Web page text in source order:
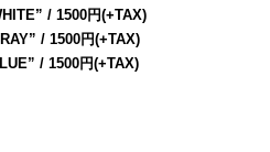
/ 1500円(+TAX)
/ 1500円(+TAX)
/ 1500円(+TAX)